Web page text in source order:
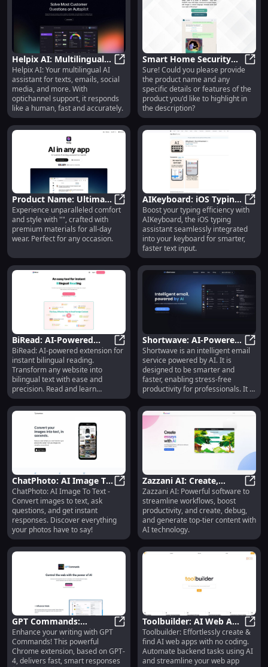
Helpix AI: Multilingual
Conversational Platform
for Texts, Emails &
Chats
Helpix AI: Multilingual
Helpix AI: Your multilingual AI
assistant for texts, emails, social
media, and more. With
optichannel support, it responds
like a human, fast and accurately.
Smart Home Security
System : Wireless, Easy
Installation, HD Camera
Sure! Could you please provide
the product name and any
specific details or features of the
product you'd like to highlight in
the description?
Product Name: Ultimate
Bluetooth Speaker -
Superior Sound, Long
Battery Life
Product Name: Ultimate
Experience unparalleled comfort
and style with "", crafted with
premium materials for all-day
wear. Perfect for any occasion.
AIKeyboard: iOS Typing
Assistant Integrated for
Enhanced Keyboard
Experience
Boost your typing efficiency with
AIKeyboard, the iOS typing
assistant seamlessly integrated
into your keyboard for smarter,
faster text input.
BiRead: AI-Powered
Bilingual Reading
Extension for Instant
Translation
BiRead: AI-Powered Bilingual
BiRead: AI-powered extension for
instant bilingual reading.
Transform any website into
bilingual text with ease and
precision. Read and learn
simultaneously!
Shortwave: AI-Powered
Email Service for iOS,
Android, Mac, Windows
Shortwave is an intelligent email
service powered by AI. It is
designed to be smarter and
faster, enabling stress-free
productivity for professionals. It is
available for iOS, Android, Mac,
and Windows, and is widely used
by professionals at leading
companies worldwide.
ChatPhoto: AI Image To
Text : Convert, Ask, and
Get Responses Easily
ChatPhoto: AI Image To Text :
ChatPhoto: AI Image To Text -
Convert images to text, ask
questions, and get instant
responses. Discover everything
your photos have to say!
Zazzani AI: Create,
Debug, Generate
Content, Streamline
Workflows
Zazzani AI: Powerful software to
streamline workflows, boost
productivity, and create, debug,
and generate top-tier content with
AI technology.
GPT Commands:
Enhance Writing with
Fast, Smart GPT-4
Responses
GPT Commands: Enhance
Enhance your writing with GPT
Commands! This powerful
Chrome extension, based on GPT-
4, delivers fast, smart responses
Toolbuilder: AI Web App
Building & Discovery, No
Coding Required
Toolbuilder: Effortlessly create &
find AI web apps with no coding.
Automate backend tasks using AI
and streamline your web app